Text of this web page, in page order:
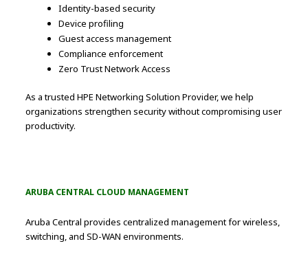
Identity-based security
Device profiling
Guest access management
Compliance enforcement
Zero Trust Network Access
As a trusted HPE Networking Solution Provider, we help
organizations strengthen security without compromising user
productivity.
ARUBA CENTRAL CLOUD MANAGEMENT
Aruba Central provides centralized management for wireless,
switching, and SD-WAN environments.